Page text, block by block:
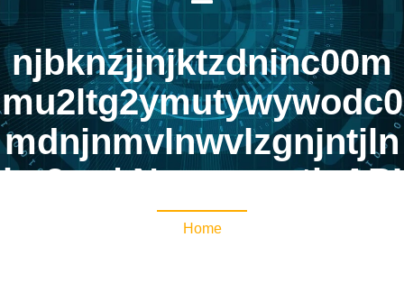
njbknzjjnjktzdninc00m
mu2ltg2ymutywywodc0
mdnjnmvlnwvlzgnjntjln
jm3za | NewsomaticAPI
Home